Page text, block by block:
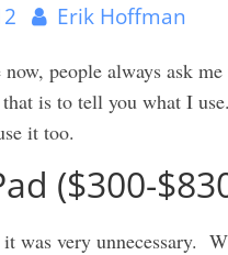
Erik Hoffman
people always ask
that is to tell you what I
it too.
($300-
was very unnecessary.